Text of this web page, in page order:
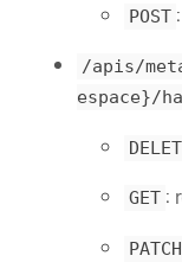
POST
/apis/
espace}/
GET :
PATCH